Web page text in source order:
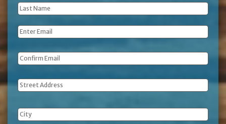
Last
Name *
Email *
Address